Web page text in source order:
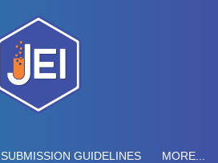
SUBMISSION GUIDELINES MORE...